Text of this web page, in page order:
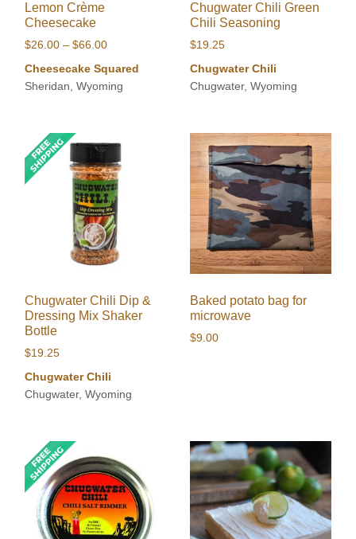
Lemon Crème
Cheesecake
$26.00 – $66.00Price
range:
$26.00
Cheesecake Squared
Sheridan, Wyoming
Chugwater Chili Green
Chili Seasoning
$19.25
Chugwater Chili
Chugwater, Wyoming
Chugwater Chili Dip &
Dressing Mix Shaker
Bottle
$19.25
Chugwater Chili
Chugwater, Wyoming
Baked potato bag for
microwave
$9.00